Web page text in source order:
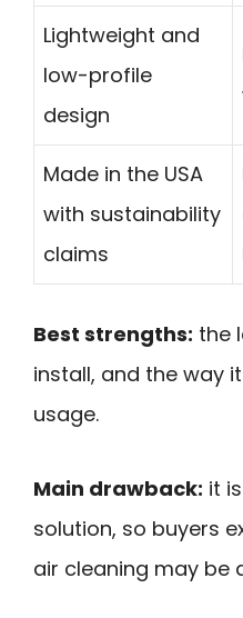
Lightweight and
low-profile
design
Made in the USA
with sustainability
claims
Best strengths: the
install, and the way
usage.
Main drawback: it
solution, so buyers
air cleaning may be